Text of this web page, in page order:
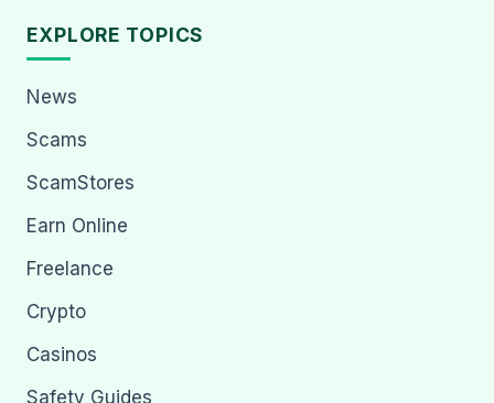
EXPLORE TOPICS
News
Scams
ScamStores
Earn Online
Freelance
Crypto
Casinos
Safety Guides